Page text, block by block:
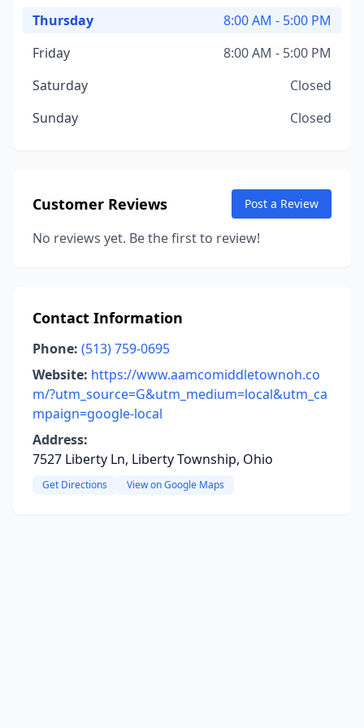
Thursday
8:00 AM - 5:00 PM
Friday
8:00 AM - 5:00 PM
Saturday
Closed
Sunday
Closed
Customer Reviews Post a Review
No reviews yet. Be the first to review!
Contact Information
Phone: (513) 759-0695
Website: https://www.aamcomiddletownoh.co
m/?utm_source=G&utm_medium=local&utm_ca
mpaign=google-local
Address:
7527 Liberty Ln, Liberty Township, Ohio
Get Directions View on Google Maps